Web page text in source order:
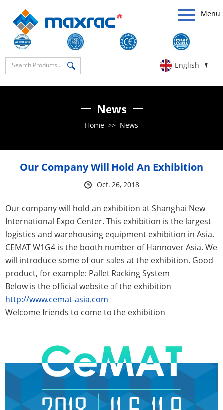
Menu
English
News
Home >> News
Our Company Will Hold An Exhibition
Oct. 26, 2018
Our company will hold an exhibition at Shanghai New
International Expo Center. This exhibition is the largest
logistics and warehousing equipment exhibition in Asia.
CEMAT W1G4 is the booth number of Hannover Asia. We
will introduce some of our sales at the exhibition. Good
product, for example: Pallet Racking System
Below is the official website of the exhibition
http://www.cemat-asia.com
Welcome friends to come to the exhibition